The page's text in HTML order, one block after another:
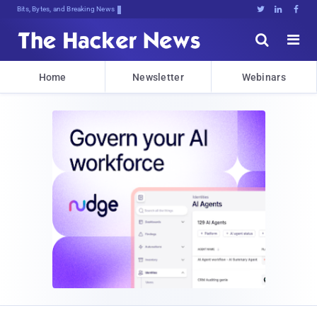
Bits, Bytes, and Breaking News   


Home Newsletter Webinars